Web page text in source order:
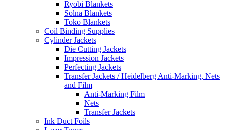
Ryobi Blankets
Solna Blankets
Toko Blankets
Coil Binding Supplies
Cylinder Jackets
Die Cutting Jackets
Impression Jackets
Perfecting Jackets
Transfer Jackets / Heidelberg Anti-Marking, Nets
and Film
Anti-Marking Film
Nets
Transfer Jackets
Ink Duct Foils